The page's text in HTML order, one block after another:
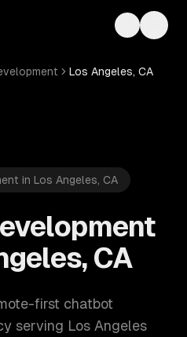
Toggle
Los Angeles, CA
in Los Angeles, CA
CA
first chatbot
serving Los Angeles